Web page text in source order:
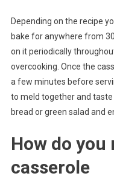
Depending on the recipe
bake for anywhere from
on it periodically
overcooking. Once the
a few minutes before
to meld together and
bread or green salad and
How do you
casserole